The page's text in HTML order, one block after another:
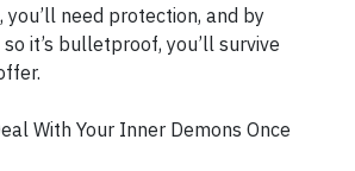
you’ll need protection, and by
it’s bulletproof, you’ll survive
With Your Inner Demons Once